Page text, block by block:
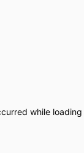
while loading